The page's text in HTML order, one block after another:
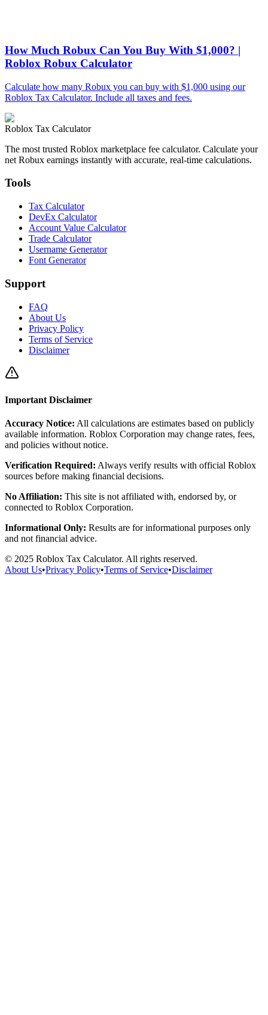
How Much Robux Can You Buy With $1,000? |
Roblox Robux Calculator
Calculate how many Robux you can buy with $1,000 using our
Roblox Tax Calculator. Include all taxes and fees.
Roblox Tax Calculator
The most trusted Roblox marketplace fee calculator. Calculate your
net Robux earnings instantly with accurate, real-time calculations.
Tools
Tax Calculator
DevEx Calculator
Account Value Calculator
Trade Calculator
Username Generator
Font Generator
Support
FAQ
About Us
Privacy Policy
Terms of Service
Disclaimer
Important Disclaimer
Accuracy Notice: All calculations are estimates based on publicly
available information. Roblox Corporation may change rates, fees,
and policies without notice.
Verification Required: Always verify results with official Roblox
sources before making financial decisions.
No Affiliation: This site is not affiliated with, endorsed by, or
connected to Roblox Corporation.
Informational Only: Results are for informational purposes only
and not financial advice.
© 2025 Roblox Tax Calculator. All rights reserved.
About Us•Privacy Policy•Terms of Service•Disclaimer